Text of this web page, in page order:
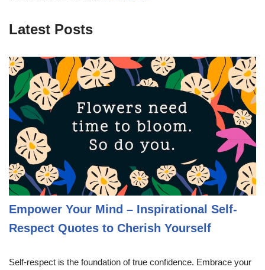
Latest Posts
Empower Your Mind – Inspirational Self-
Respect Quotes to Cherish Yourself
Self-respect is the foundation of true confidence. Embrace your